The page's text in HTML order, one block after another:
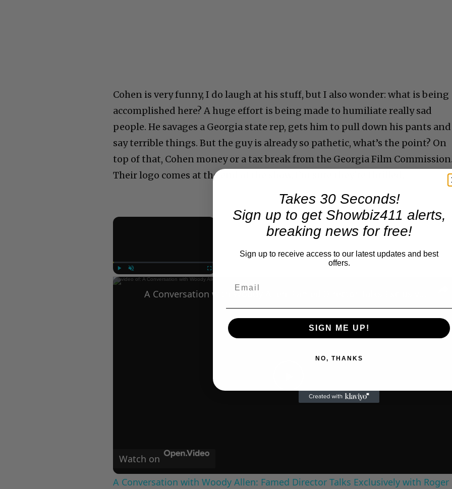
Cohen is very funny, I do laugh at his stuff, but I also wonder: what is being
accomplished here? A huge effort is being made to humiliate really sad
people. He savages a Georgia state rep, gets him to pull down his pants and
say terrible things. But the guy is already so pathetic, what’s the point? On
top of that, Cohen money or a tax break from the Georgia Film
Their logo comes at the end of the show. I’m sure they’re thrilled.
×
Play Unmute Fullscreen
Play
Watch on
A Conversation with Woody Allen: Famed Director Talks Exclusively with Roger
Takes 30 Seconds!
Sign up to get Showbiz411 alerts,
breaking news for free!
Sign up to receive access to our latest updates and best
offers.
SIGN ME UP!
NO, THANKS